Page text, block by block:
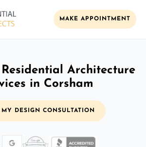
MAKE APPOINTMENT
Architecture
in Corsham
MY DESIGN CONSULTATION